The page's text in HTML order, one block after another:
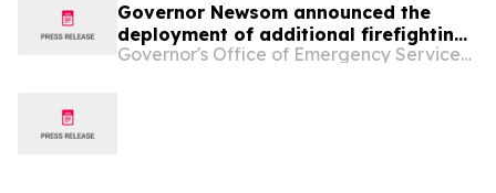
Governor Newsom announced the
deployment of additional firefighting
resources and specialized personnel Governor's Office of Emergency Services - California